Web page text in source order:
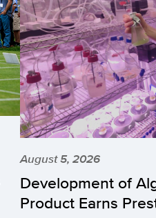
August 5, 2026
Development of
Product Earns